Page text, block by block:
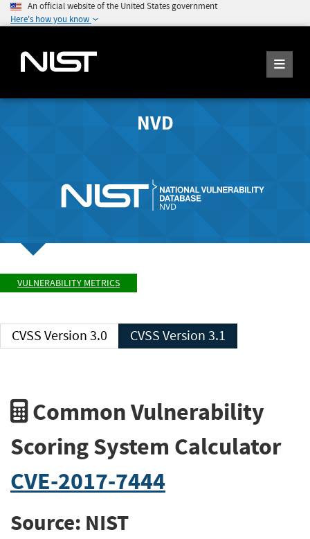
An official website of the United States government
Here's how you know
NVD
VULNERABILITY METRICS
CVSS Version 3.0 CVSS Version 3.1
Common Vulnerability
Scoring System Calculator
CVE-2017-7444
Source: NIST